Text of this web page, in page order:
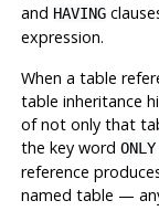
and HAVING
expression.
When a table
table inheritance
of not only that
the key word ONLY
reference
named table —